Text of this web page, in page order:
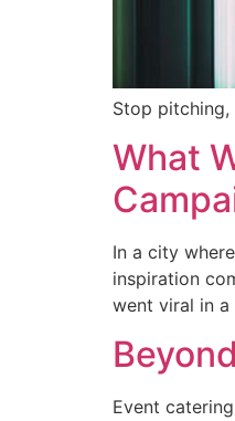
Stop
What
In a city
inspiration
went viral in
Event